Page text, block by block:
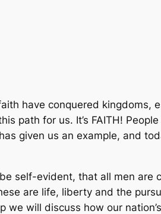
have conquered kingdoms,
path for us. It’s FAITH!
given us an example, and
self-evident, that all men are
are life, liberty and the
will discuss how our